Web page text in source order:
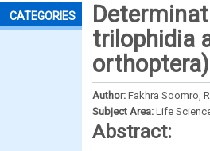
CATEGORIES
trilophidia
orthoptera)
Author: Fakhra Soomro,
Subject Area: Life
Abstract: